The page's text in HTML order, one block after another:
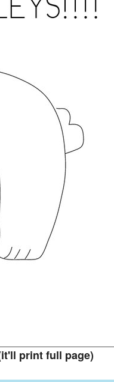
print full page)